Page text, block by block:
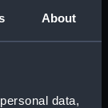
About
data,
column
hand-to-hand
(Print)